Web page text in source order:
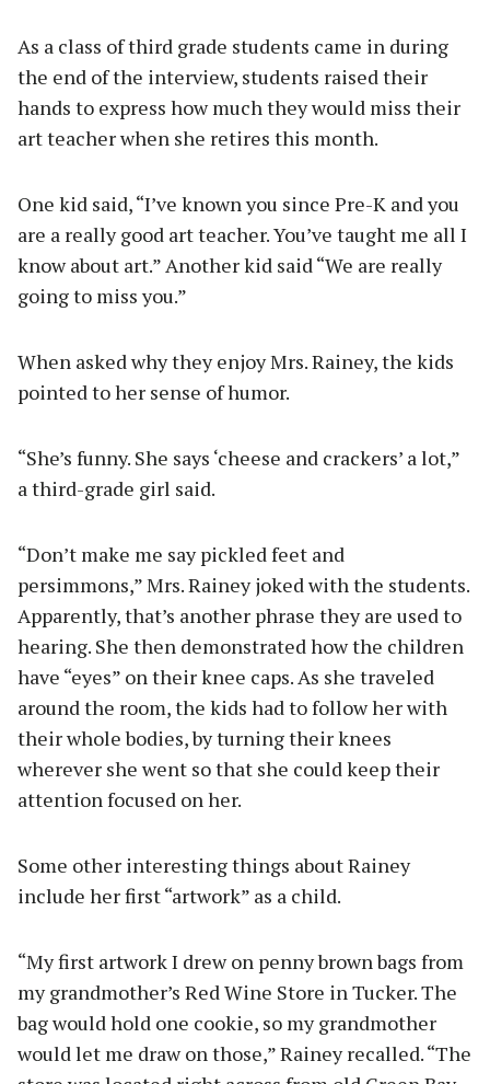
As a class of third grade students came in during
the end of the interview, students raised their
hands to express how much they would miss their
art teacher when she retires this month.
One kid said, “I’ve known you since Pre-K and you
are a really good art teacher. You’ve taught me all I
know about art.” Another kid said “We are really
going to miss you.”
When asked why they enjoy Mrs. Rainey, the kids
pointed to her sense of humor.
“She’s funny. She says ‘cheese and crackers’ a lot,”
a third-grade girl said.
“Don’t make me say pickled feet and
persimmons,” Mrs. Rainey joked with the students.
Apparently, that’s another phrase they are used to
hearing. She then demonstrated how the children
have “eyes” on their knee caps. As she traveled
around the room, the kids had to follow her with
their whole bodies, by turning their knees
wherever she went so that she could keep their
attention focused on her.
Some other interesting things about Rainey
include her first “artwork” as a child.
“My first artwork I drew on penny brown bags from
my grandmother’s Red Wine Store in Tucker. The
bag would hold one cookie, so my grandmother
would let me draw on those,” Rainey recalled. “The